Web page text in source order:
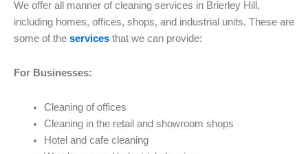
We offer all manner of cleaning services in Brierley Hill,
including homes, offices, shops, and industrial units. These are
some of the services that we can provide:
For Businesses:
Cleaning of offices
Cleaning in the retail and showroom shops
Hotel and cafe cleaning